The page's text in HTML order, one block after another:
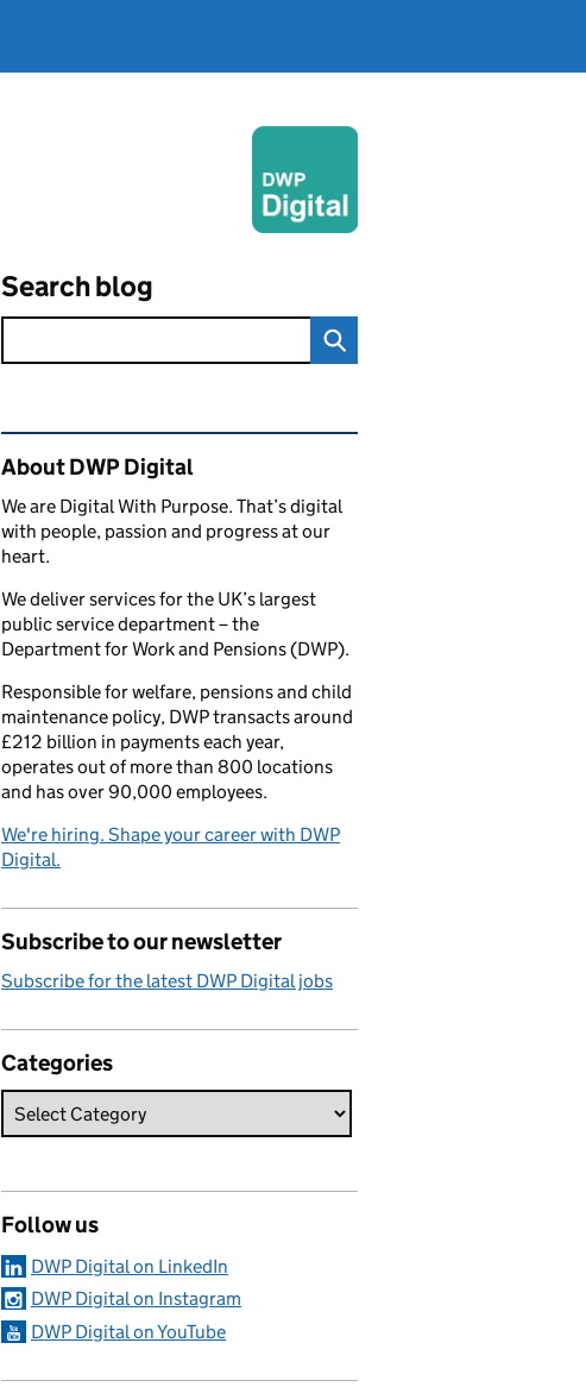
Search blog
Related content and links
About DWP Digital
We are Digital With Purpose. That’s digital
with people, passion and progress at our
heart.
We deliver services for the UK’s largest
public service department – the
Department for Work and Pensions (DWP).
Responsible for welfare, pensions and child
maintenance policy, DWP transacts around
£212 billion in payments each year,
operates out of more than 800 locations
and has over 90,000 employees.
We're hiring. Shape your career with DWP
Digital.
Subscribe to our newsletter
Subscribe for the latest DWP Digital jobs
Categories
Follow us
DWP Digital on LinkedIn
DWP Digital on Instagram
DWP Digital on YouTube